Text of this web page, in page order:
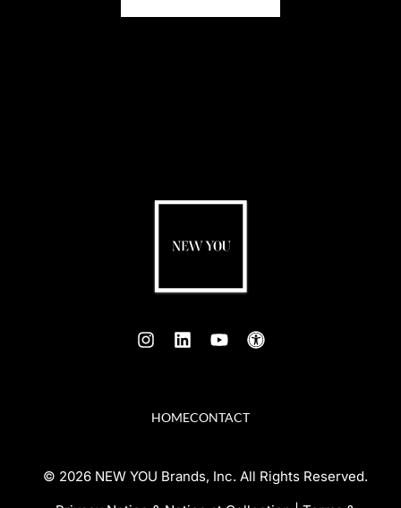
HOMECONTACT
© 2026 NEW YOU Brands, Inc. All Rights Reserved.